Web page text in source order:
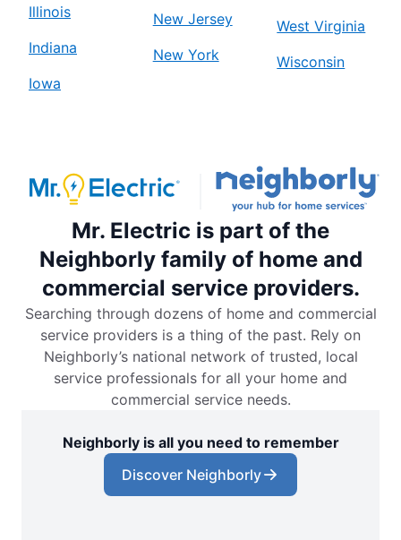
Illinois
Indiana
Iowa
New Jersey
New York
West Virginia
Wisconsin
Mr. Electric is part of the
Neighborly family of home and
commercial service providers.
Searching through dozens of home and commercial
service providers is a thing of the past. Rely on
Neighborly’s national network of trusted, local
service professionals for all your home and
commercial service needs.
Neighborly is all you need to remember
Discover Neighborly